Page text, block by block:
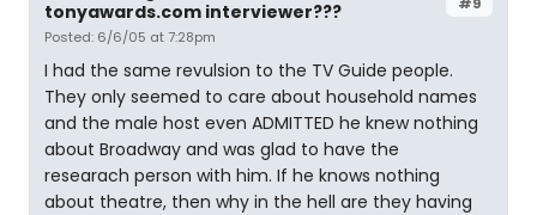
tonyawards.com interviewer???
Posted: 6/6/05 at 7:28pm
I had the same revulsion to the TV Guide people.
They only seemed to care about household names
and the male host even ADMITTED he knew nothing
about Broadway and was glad to have the
researach person with him. If he knows nothing
about theatre, then why in the hell are they having